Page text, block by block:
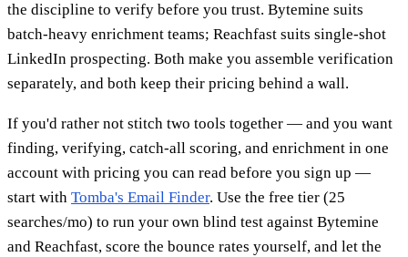
the discipline to verify before you trust. Bytemine suits
batch-heavy enrichment teams; Reachfast suits single-shot
LinkedIn prospecting. Both make you assemble verification
separately, and both keep their pricing behind a wall.
If you'd rather not stitch two tools together — and you want
finding, verifying, catch-all scoring, and enrichment in one
account with pricing you can read before you sign up —
start with Tomba's Email Finder. Use the free tier (25
searches/mo) to run your own blind test against Bytemine
and Reachfast, score the bounce rates yourself, and let the